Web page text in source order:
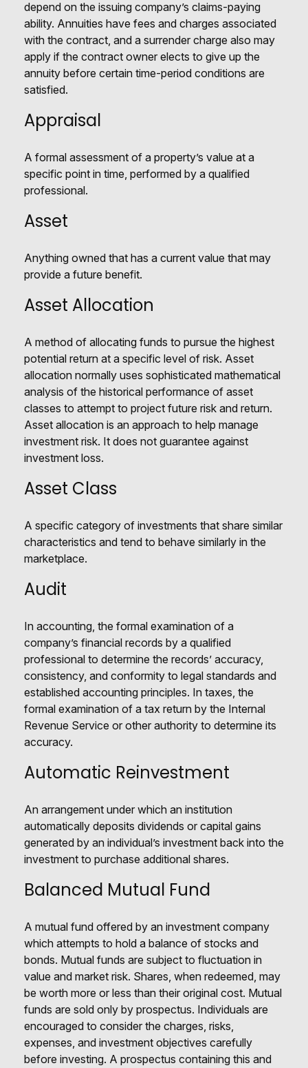
depend on the issuing company’s claims-paying
ability. Annuities have fees and charges associated
with the contract, and a surrender charge also may
apply if the contract owner elects to give up the
annuity before certain time-period conditions are
satisfied.
Appraisal
A formal assessment of a property’s value at a
specific point in time, performed by a qualified
professional.
Asset
Anything owned that has a current value that may
provide a future benefit.
Asset Allocation
A method of allocating funds to pursue the highest
potential return at a specific level of risk. Asset
allocation normally uses sophisticated mathematical
analysis of the historical performance of asset
classes to attempt to project future risk and return.
Asset allocation is an approach to help manage
investment risk. It does not guarantee against
investment loss.
Asset Class
A specific category of investments that share similar
characteristics and tend to behave similarly in the
marketplace.
Audit
In accounting, the formal examination of a
company’s financial records by a qualified
professional to determine the records’ accuracy,
consistency, and conformity to legal standards and
established accounting principles. In taxes, the
formal examination of a tax return by the Internal
Revenue Service or other authority to determine its
accuracy.
Automatic Reinvestment
An arrangement under which an institution
automatically deposits dividends or capital gains
generated by an individual’s investment back into the
investment to purchase additional shares.
Balanced Mutual Fund
A mutual fund offered by an investment company
which attempts to hold a balance of stocks and
bonds. Mutual funds are subject to fluctuation in
value and market risk. Shares, when redeemed, may
be worth more or less than their original cost. Mutual
funds are sold only by prospectus. Individuals are
encouraged to consider the charges, risks,
expenses, and investment objectives carefully
before investing. A prospectus containing this and